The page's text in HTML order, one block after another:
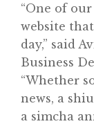
“One of
website
day,” said
Business
“Whether
news, a
a simcha